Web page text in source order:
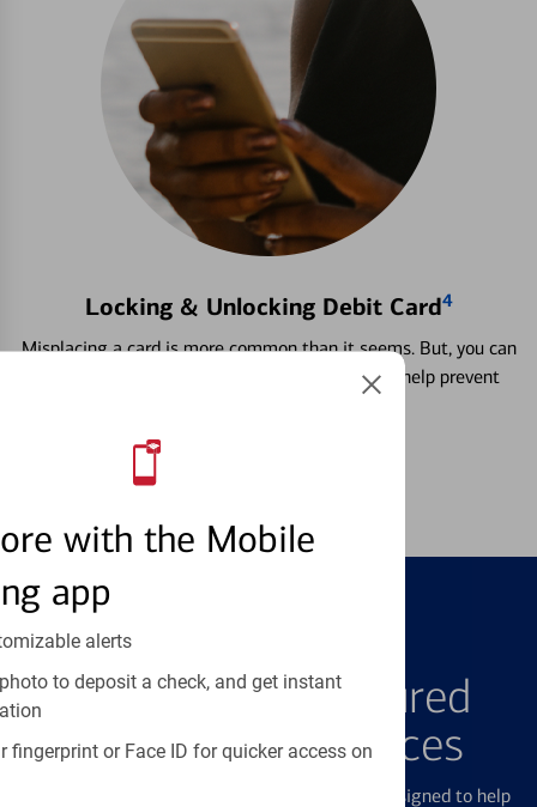
with the Mobile
app
alerts
to deposit a check, and get instant
fingerprint or Face ID for quicker access on
Locking & Unlocking Debit Card4
Misplacing a card is more common than it seems. But, you can
temporarily lock and unlock your debit card to help prevent
Explore Our Featured
Products & Services
We offer a breadth of products and services designed to help